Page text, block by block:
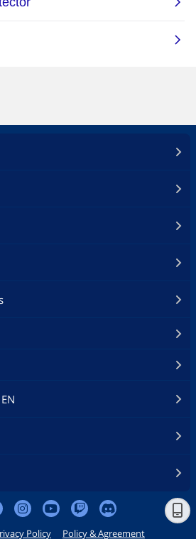
Policy Policy & Agreement